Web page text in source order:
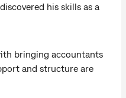
his skills as a
bringing accountants
and structure are